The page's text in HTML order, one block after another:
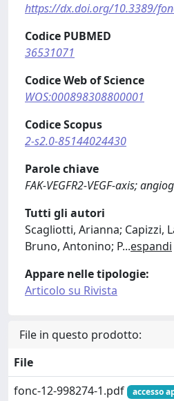
https://dx.doi.org/10.3389/
Codice PUBMED
36531071
Codice Web of Science
WOS:000898308800001
Codice Scopus
2-s2.0-85144024430
Parole chiave
FAK-VEGFR2-VEGF-axis;
Tutti gli autori
Scagliotti, Arianna; Capizzi,
Bruno, Antonino; P...espandi
Appare nelle tipologie:
Articolo su Rivista
File in questo prodotto:
File
fonc-12-998274-1.pdf
accesso